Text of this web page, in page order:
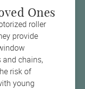
Ones
roller
provide
and chains,
risk of
young